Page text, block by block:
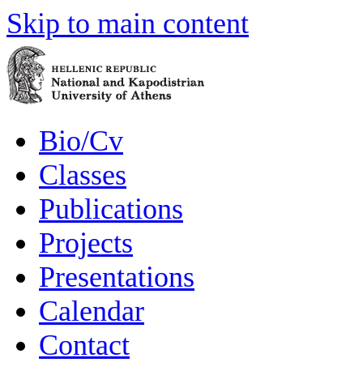
Skip to main content
Bio/Cv
Classes
Publications
Projects
Presentations
Calendar
Contact